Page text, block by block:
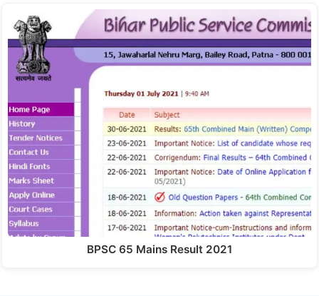
BPSC 65 Mains Result 2021